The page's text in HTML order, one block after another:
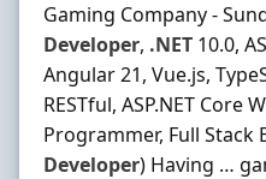
Gaming Company -
Developer, .NET 10.0,
Angular 21, Vue.js,
RESTful, ASP.NET Core
Programmer, Full Stack
Developer) Having …